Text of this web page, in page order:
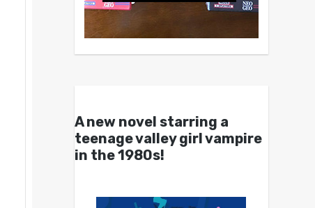
A new novel starring a
teenage valley girl vampire
in the 1980s!